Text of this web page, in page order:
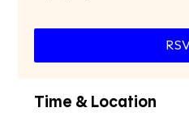
Time & Location